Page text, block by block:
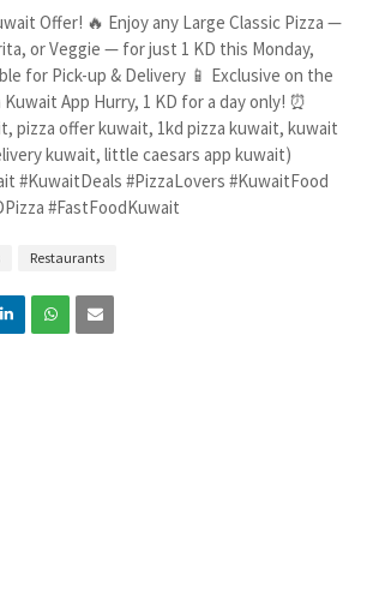
Offer! 🔥 Enjoy any Large Classic Pizza —
or Veggie — for just 1 KD this Monday,
for Pick-up & Delivery 📱 Exclusive on the
App Hurry, 1 KD for a day only! ⏰
pizza offer kuwait, 1kd pizza kuwait, kuwait
kuwait, little caesars app kuwait)
#KuwaitDeals #PizzaLovers #KuwaitFood
#FastFoodKuwait
Restaurants